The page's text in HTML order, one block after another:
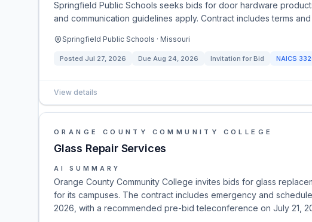
Springfield Public Schools seeks bids for door hardware
and communication guidelines apply. Contract includes terms
Springfield Public Schools · Missouri
Posted Jul 27, 2026 Due Aug 24, 2026 Invitation for Bid NAICS
View details
ORANGE COUNTY COMMUNITY COLLEGE
Glass Repair Services
AI SUMMARY
Orange County Community College invites bids for glass
for its campuses. The contract includes emergency and
2026, with a recommended pre-bid teleconference on July 21,